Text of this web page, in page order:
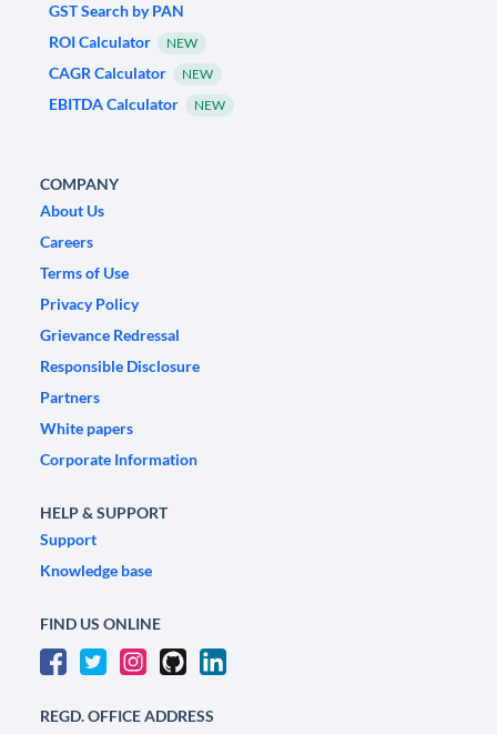
GST Search by PAN
ROI Calculator
NEW
CAGR Calculator NEW
EBITDA Calculator NEW
COMPANY
About Us
Careers
Terms of Use
Privacy Policy
Grievance Redressal
Responsible Disclosure
Partners
White papers
Corporate Information
HELP & SUPPORT
Support
Knowledge base
FIND US ONLINE
REGD. OFFICE ADDRESS